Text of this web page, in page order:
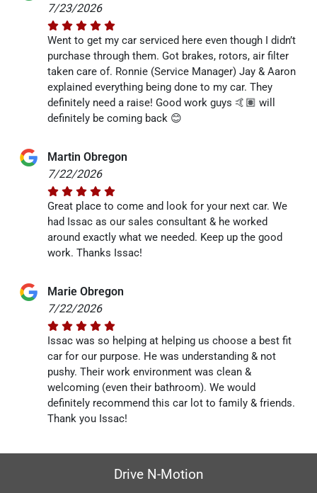
7/23/2026
Went to get my car serviced here even though I didn’t
purchase through them. Got brakes, rotors, air filter
taken care of. Ronnie (Service Manager) Jay & Aaron
explained everything being done to my car. They
definitely need a raise! Good work guys 🤙🏽 will
definitely be coming back 😊
Martin Obregon
7/22/2026
Great place to come and look for your next car. We
had Issac as our sales consultant & he worked
around exactly what we needed. Keep up the good
work. Thanks Issac!
Marie Obregon
7/22/2026
Issac was so helping at helping us choose a best fit
car for our purpose. He was understanding & not
pushy. Their work environment was clean &
welcoming (even their bathroom). We would
definitely recommend this car lot to family & friends.
Thank you Issac!
Drive N-Motion